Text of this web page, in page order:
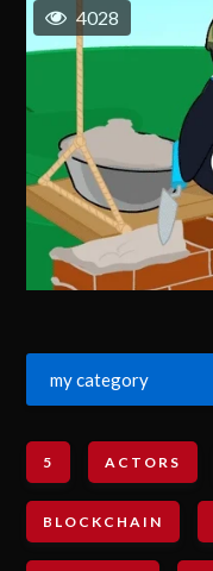
4028
my category
5 ACTORS
BLOCKCHAIN